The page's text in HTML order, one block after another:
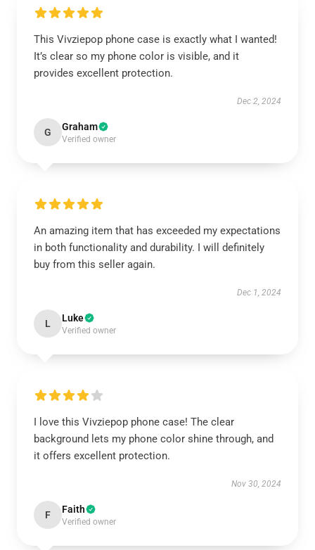
This Vivziepop phone case is exactly what I wanted!
It’s clear so my phone color is visible, and it
provides excellent protection.
Dec 2, 2024
G Graham
Verified owner
An amazing item that has exceeded my expectations
in both functionality and durability. I will definitely
buy from this seller again.
Dec 1, 2024
L Luke
Verified owner
I love this Vivziepop phone case! The clear
background lets my phone color shine through, and
it offers excellent protection.
Nov 30, 2024
F Faith
Verified owner